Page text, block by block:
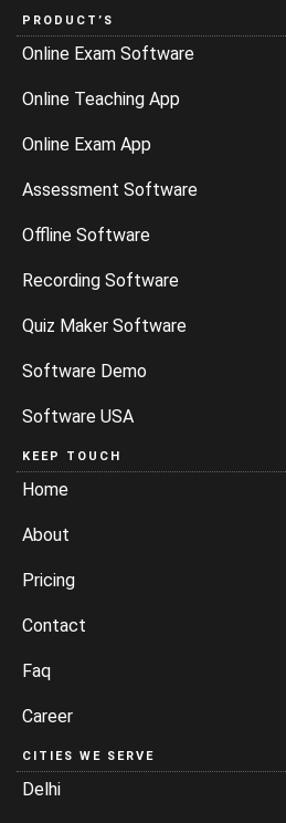
PRODUCT’S
Online Exam Software
Online Teaching App
Online Exam App
Assessment Software
Offline Software
Recording Software
Quiz Maker Software
Software Demo
Software USA
KEEP TOUCH
Home
About
Pricing
Contact
Faq
Career
CITIES WE SERVE
Delhi